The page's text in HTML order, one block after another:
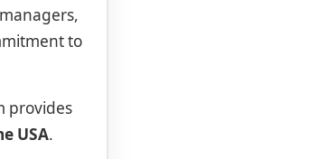
to
provides
USA.